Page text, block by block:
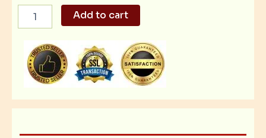
Chocolate
Thins
quantity
Add to cart